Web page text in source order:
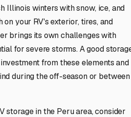
Illinois winters with snow, ice, and
on your RV's exterior, tires, and
brings its own challenges with
for severe storms. A good
from these elements and
during the off-season or between
storage in the Peru area, consider